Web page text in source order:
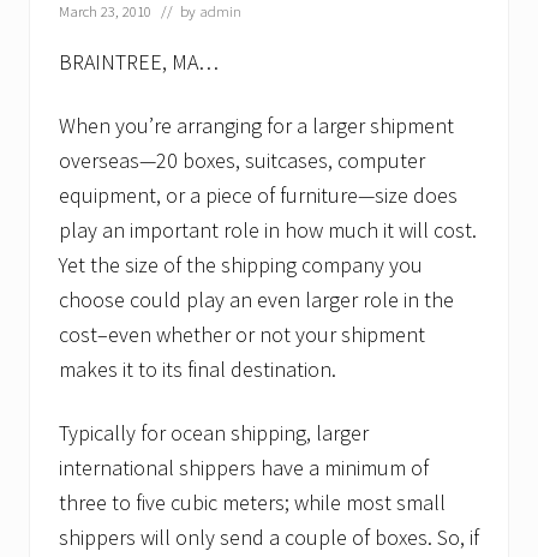
g
c
s
March 23, 2010 // by admin
BRAINTREE, MA…
When you’re arranging for a larger shipment
overseas—20 boxes, suitcases, computer
equipment, or a piece of furniture—size does
play an important role in how much it will cost.
Yet the size of the shipping company you
choose could play an even larger role in the
cost–even whether or not your shipment
makes it to its final destination.
Typically for ocean shipping, larger
international shippers have a minimum of
three to five cubic meters; while most small
shippers will only send a couple of boxes. So, if